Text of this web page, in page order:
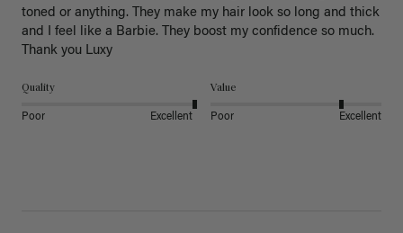
toned or anything. They make my hair look so long and thick
and I feel like a Barbie. They boost my confidence so much.
Thank you Luxy
Quality
Poor Excellent
Value
Poor Excellent